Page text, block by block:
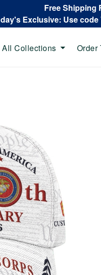
Free Shipping
Exclusive: Use code
All Collections Order